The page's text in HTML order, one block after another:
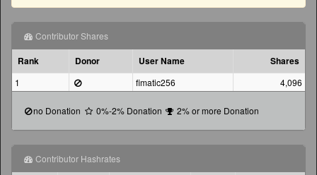
Contributor Shares
Rank Donor User Name Shares
1 fimatic256 4,096
no Donation 0%-2% Donation 2% or more Donation
Contributor Hashrates